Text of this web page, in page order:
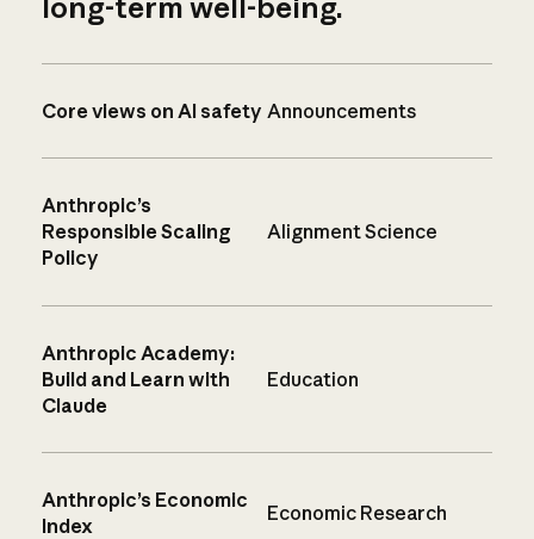
Core views on AI safety Announcements
Anthropic’s
Responsible Scaling
Policy
Alignment Science
Anthropic Academy:
Build and Learn with
Claude
Education
Anthropic’s Economic
Index
Economic Research